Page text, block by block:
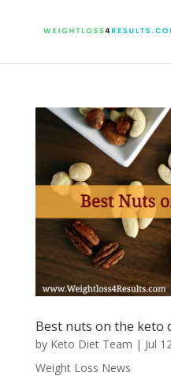
Best nuts on the keto
by Keto Diet Team | Jul
Weight Loss News